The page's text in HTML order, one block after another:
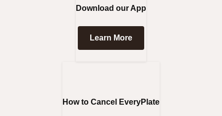
Download our App
Learn More
How to Cancel EveryPlate